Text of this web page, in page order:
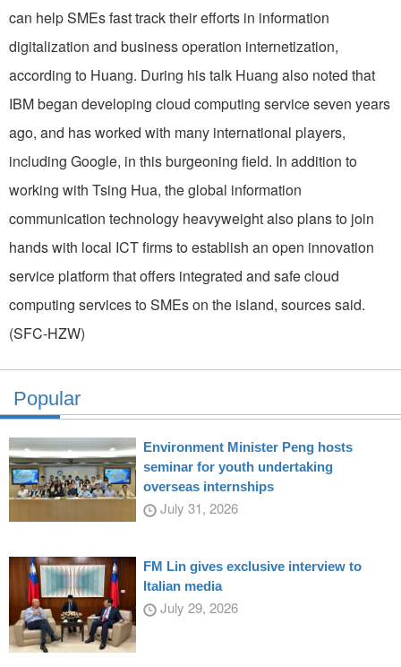
can help SMEs fast track their efforts in information
digitalization and business operation internetization,
according to Huang. During his talk Huang also noted that
IBM began developing cloud computing service seven years
ago, and has worked with many international players,
including Google, in this burgeoning field. In addition to
working with Tsing Hua, the global information
communication technology heavyweight also plans to join
hands with local ICT firms to establish an open innovation
service platform that offers integrated and safe cloud
computing services to SMEs on the island, sources said.
(SFC-HZW)
Popular
Environment Minister Peng hosts
seminar for youth undertaking
overseas internships
July 31, 2026
FM Lin gives exclusive interview to
Italian media
July 29, 2026